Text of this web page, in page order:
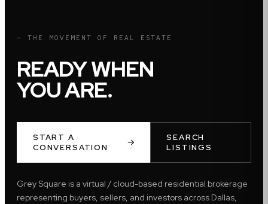
— THE MOVEMENT OF REAL ESTATE
READY WHEN
YOU ARE.
START A
CONVERSATION
SEARCH
LISTINGS
Grey Square is a virtual / cloud-based residential brokerage
representing buyers, sellers, and investors across Dallas,